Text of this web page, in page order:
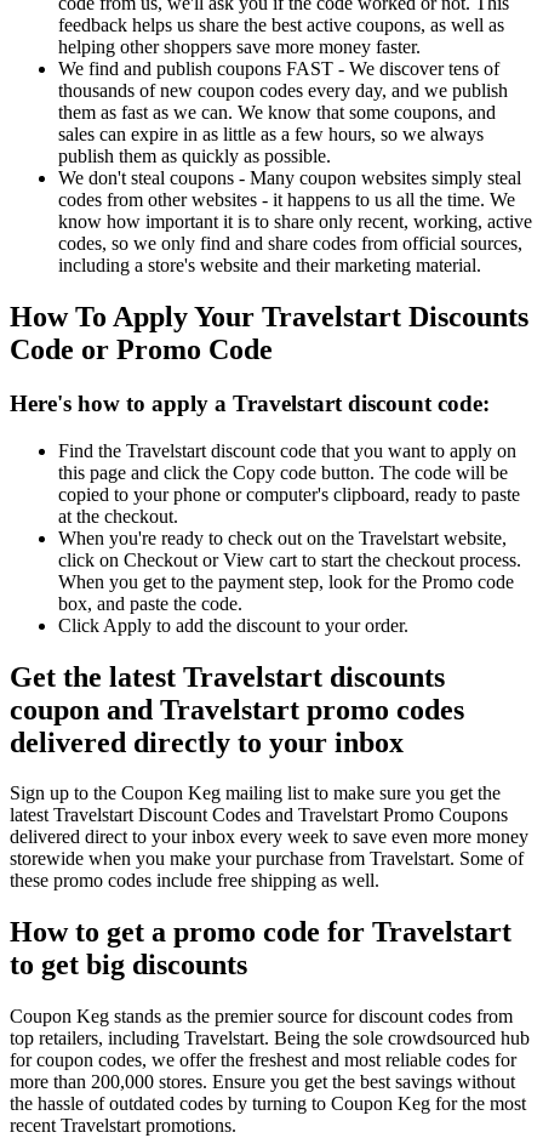
feedback helps us share the best active coupons, as well as
helping other shoppers save more money faster.
We find and publish coupons FAST - We discover tens of
thousands of new coupon codes every day, and we publish
them as fast as we can. We know that some coupons, and
sales can expire in as little as a few hours, so we always
publish them as quickly as possible.
We don't steal coupons - Many coupon websites simply steal
codes from other websites - it happens to us all the time. We
know how important it is to share only recent, working, active
codes, so we only find and share codes from official sources,
including a store's website and their marketing material.
How To Apply Your Travelstart Discounts
Code or Promo Code
Here's how to apply a Travelstart discount code:
Find the Travelstart discount code that you want to apply on
this page and click the Copy code button. The code will be
copied to your phone or computer's clipboard, ready to paste
at the checkout.
When you're ready to check out on the Travelstart website,
click on Checkout or View cart to start the checkout process.
When you get to the payment step, look for the Promo code
box, and paste the code.
Click Apply to add the discount to your order.
Get the latest Travelstart discounts
coupon and Travelstart promo codes
delivered directly to your inbox
Sign up to the Coupon Keg mailing list to make sure you get the
latest Travelstart Discount Codes and Travelstart Promo Coupons
delivered direct to your inbox every week to save even more money
storewide when you make your purchase from Travelstart. Some of
these promo codes include free shipping as well.
How to get a promo code for Travelstart
to get big discounts
Coupon Keg stands as the premier source for discount codes from
top retailers, including Travelstart. Being the sole crowdsourced hub
for coupon codes, we offer the freshest and most reliable codes for
more than 200,000 stores. Ensure you get the best savings without
the hassle of outdated codes by turning to Coupon Keg for the most
recent Travelstart promotions.